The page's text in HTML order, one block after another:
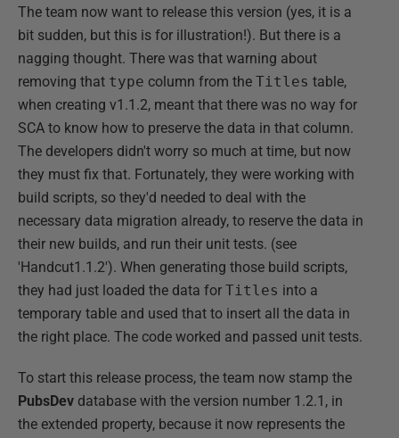
The team now want to release this version (yes, it is a
bit sudden, but this is for illustration!). But there is a
nagging thought. There was that warning about
removing that type column from the Titles table,
when creating v1.1.2, meant that there was no way for
SCA to know how to preserve the data in that column.
The developers didn't worry so much at time, but now
they must fix that. Fortunately, they were working with
build scripts, so they'd needed to deal with the
necessary data migration already, to reserve the data in
their new builds, and run their unit tests. (see
'Handcut1.1.2'). When generating those build scripts,
they had just loaded the data for Titles into a
temporary table and used that to insert all the data in
the right place. The code worked and passed unit tests.
To start this release process, the team now stamp the
PubsDev database with the version number 1.2.1, in
the extended property, because it now represents the